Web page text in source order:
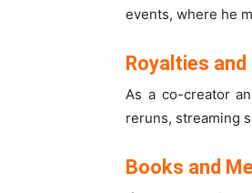
events, where he
Royalties and
As a co-creator
reruns, streaming
Books and